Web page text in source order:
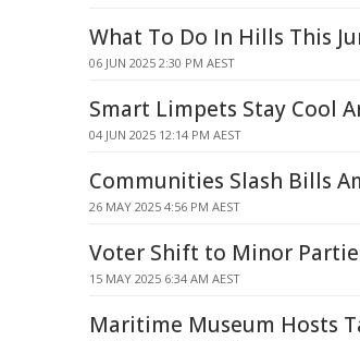
What To Do In Hills This
06 JUN 2025 2:30 PM AEST
Smart Limpets Stay Cool
04 JUN 2025 12:14 PM AEST
Communities Slash Bills
26 MAY 2025 4:56 PM AEST
Voter Shift to Minor
15 MAY 2025 6:34 AM AEST
Maritime Museum Hosts